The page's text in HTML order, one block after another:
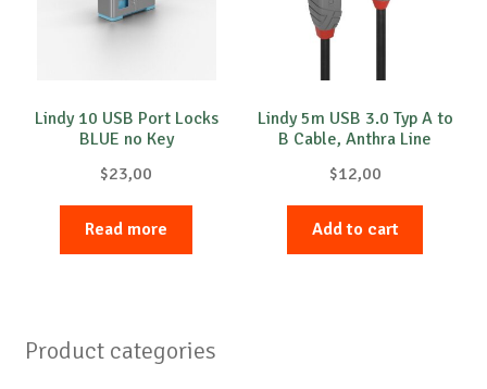
Lindy 10 USB Port Locks
BLUE no Key
$23,00
Read more
Lindy 5m USB 3.0 Typ A to
B Cable, Anthra Line
$12,00
Add to cart
Product categories